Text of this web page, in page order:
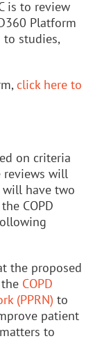
is to review
Platform
studies,
click here to
on criteria
reviews will
will have two
COPD
the proposed
COPD
(PPRN) to
patient
to